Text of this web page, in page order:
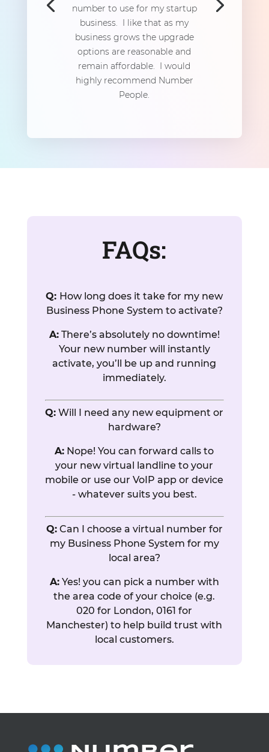
number to use for my startup
business. I like that as my
business grows the upgrade
options are reasonable and
remain affordable. I would
highly recommend Number
People.
FAQs:
Q: How long does it take for my new
Business Phone System to activate?
A:There’s absolutely no downtime!
Your new number will instantly
activate, you’ll be up and running
immediately.
Q: Will I need any new equipment or
hardware?
A: Nope! You can forward calls to
your new virtual landline to your
mobile or use our VoIP app or device
- whatever suits you best.
Q:Can I choose a virtual number for
my Business Phone System for my
local area?
A:Yes! you can pick a number with
the area code of your choice (e.g.
020 for London, 0161 for
Manchester) to help build trust with
local customers.